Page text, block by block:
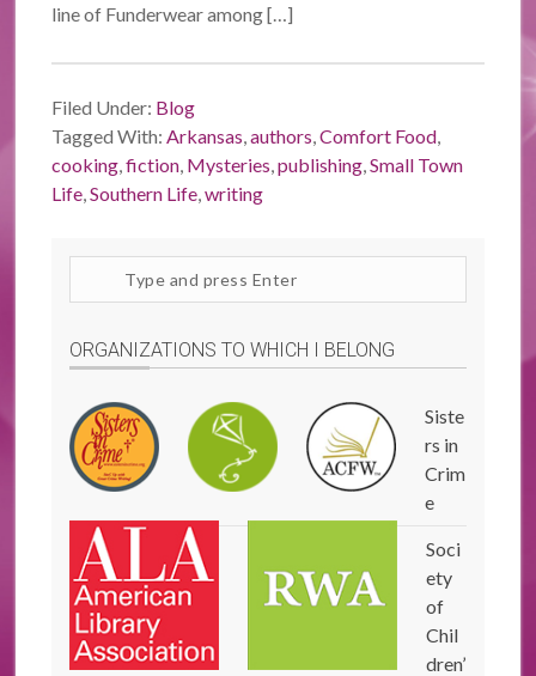
line of Funderwear among […]
Filed Under: Blog
Tagged With: Arkansas ,authors ,Comfort Food
cooking ,fiction Mysteries ,publishing ,Small Town
Life ,Southern Life ,writing
ORGANIZATIONS TO WHICH I BELONG
Siste
rs in
Crim
e
Soci
ety
of
Chil
dren’